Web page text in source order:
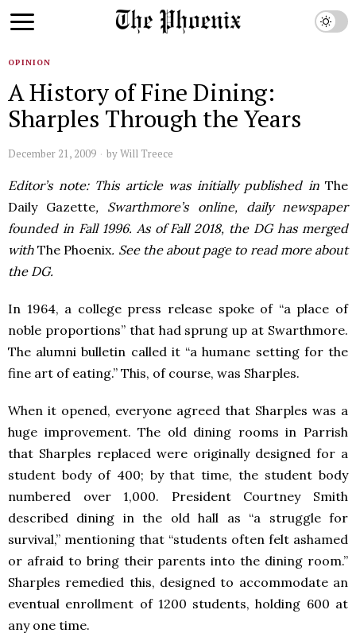
OPINION
A History of Fine Dining:
Sharples Through the Years
December 21, 2009 byWill Treece
Editor’s note: This article was initially published inThe
Daily Gazette, Swarthmore’s online, daily newspaper
founded in Fall 1996. As of Fall 2018, the DG has merged
withThe Phoenix. See the about page to read more about
the DG.
In 1964, a college press release spoke of “a place of
noble proportions” that had sprung up at Swarthmore.
The alumni bulletin called it “a humane setting for the
fine art of eating.” This, of course, was Sharples.
When it opened, everyone agreed that Sharples was a
huge improvement. The old dining rooms in Parrish
that Sharples replaced were originally designed for a
student body of 400; by that time, the student body
numbered over 1,000. President Courtney Smith
described dining in the old hall as “a struggle for
survival,” mentioning that “students often felt ashamed
or afraid to bring their parents into the dining room.”
Sharples remedied this, designed to accommodate an
eventual enrollment of 1200 students, holding 600 at
any one time.